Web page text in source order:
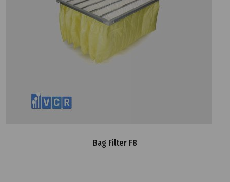
Bag Filter F8